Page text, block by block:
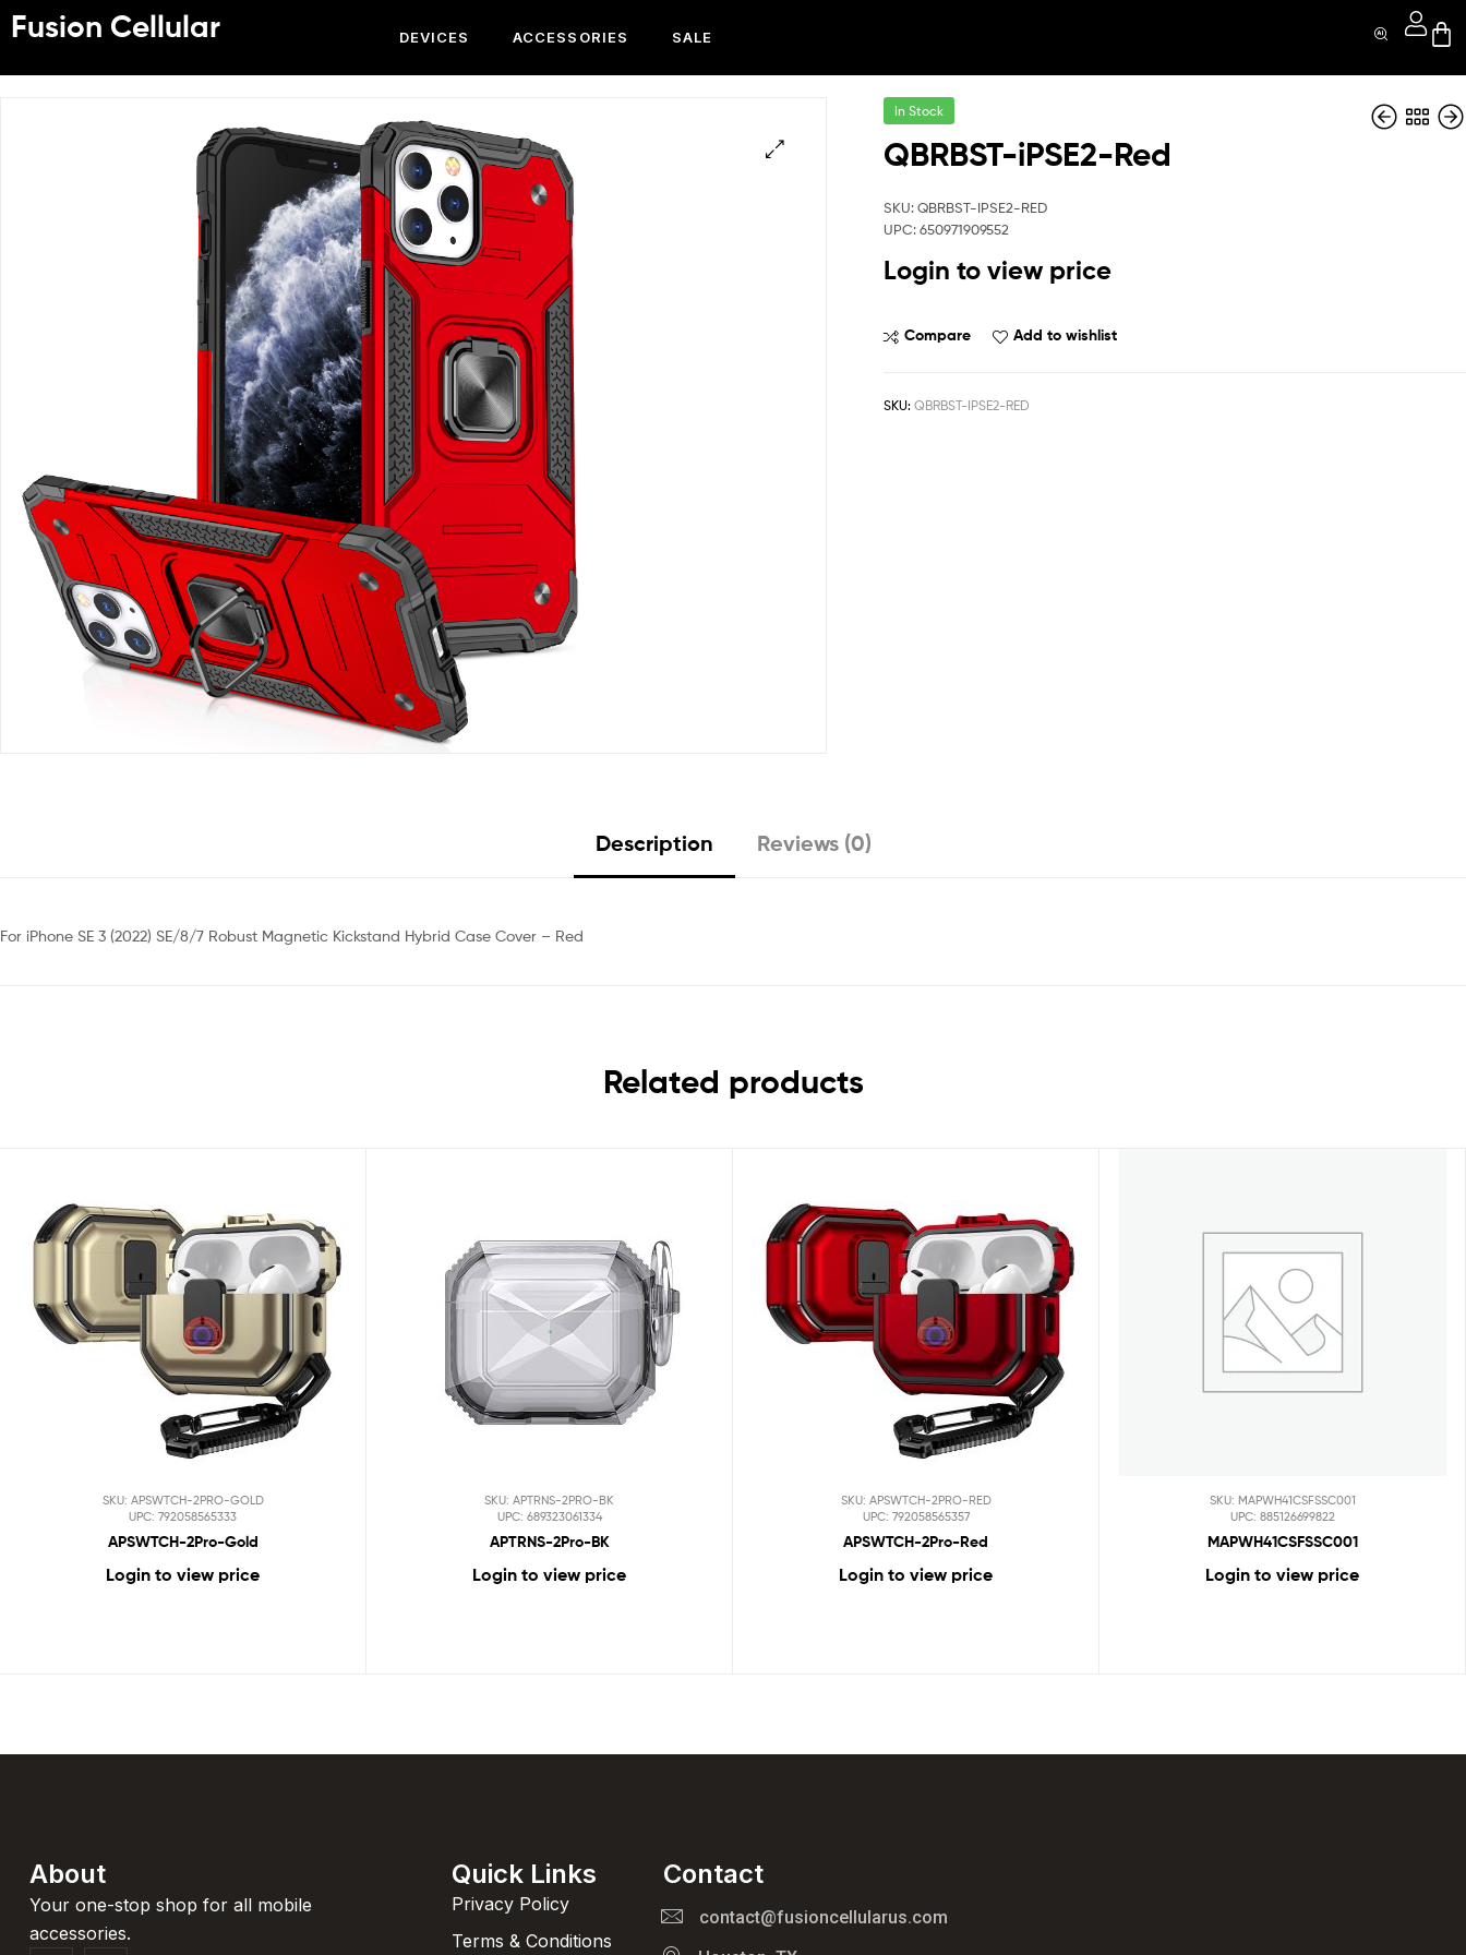
Fusion Cellular DEVICES ACCESSORIES SALE
In Stock
QBRBST-iPSE2-Red
SKU: QBRBST-IPSE2-RED
UPC: 650971909552
Login to view price
Compare Add to wishlist
SKU: QBRBST-IPSE2-RED
Description Reviews (0)
For iPhone SE 3 (2022) SE/8/7 Robust Magnetic Kickstand Hybrid Case Cover – Red
Related products
SKU: APSWTCH-2PRO-GOLD
UPC: 792058565333
APSWTCH-2Pro-Gold
Login to view price
SKU: APTRNS-2PRO-BK
UPC: 689323061334
APTRNS-2Pro-BK
Login to view price
SKU: APSWTCH-2PRO-RED
UPC: 792058565357
APSWTCH-2Pro-Red
Login to view price
SKU: MAPWH41CSFSSC001
UPC: 885126699822
MAPWH41CSFSSC001
Login to view price
About
Your one-stop shop for all mobile
accessories.
Quick Links
Privacy Policy
Terms & Conditions
Contact
contact@fusioncellularus.com